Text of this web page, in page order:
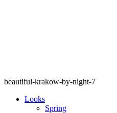
beautiful-krakow-by-night-7
Looks
Spring